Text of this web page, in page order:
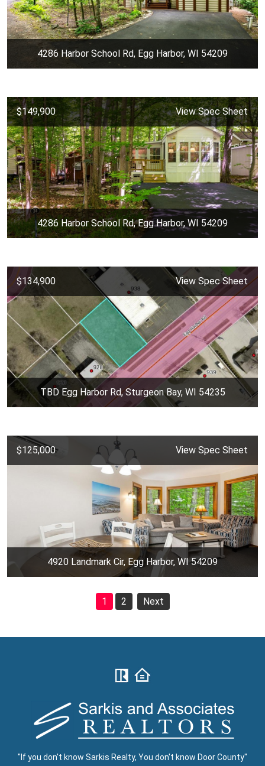
4286 Harbor School Rd, Egg Harbor, WI 54209
$149,900 View Spec Sheet
4286 Harbor School Rd, Egg Harbor, WI 54209
$134,900 View Spec Sheet
TBD Egg Harbor Rd, Sturgeon Bay, WI 54235
$125,000 View Spec Sheet
4920 Landmark Cir, Egg Harbor, WI 54209
1 2 Next
"If you don't know Sarkis Realty, You don't know Door County"